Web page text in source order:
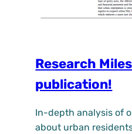
Research
publication!
In-depth analysis of
about urban